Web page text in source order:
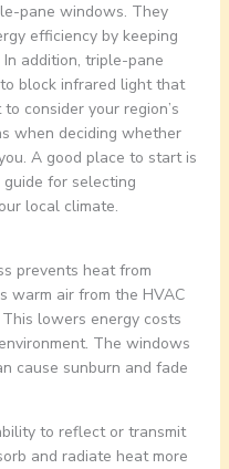
pane windows. They
efficiency by keeping
addition, triple-pane
block infrared light that
consider your region’s
when deciding whether
A good place to start is
for selecting
local climate.
prevents heat from
warm air from the HVAC
lowers energy costs
The windows
cause sunburn and fade
to reflect or transmit
and radiate heat more